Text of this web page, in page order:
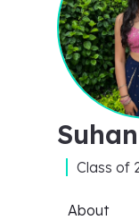
Class of
About